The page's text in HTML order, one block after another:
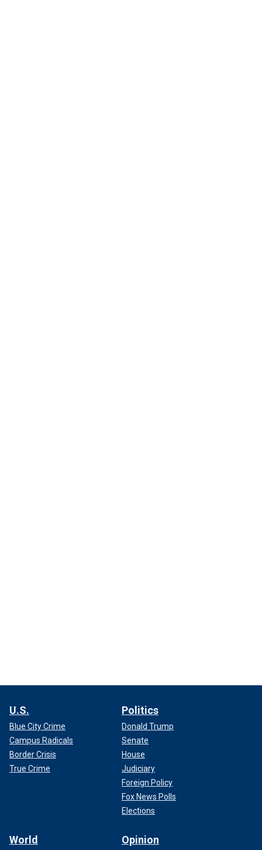
U.S.
Blue City Crime
Campus Radicals
Border Crisis
True Crime
Politics
Donald Trump
Senate
House
Judiciary
Foreign Policy
Fox News Polls
Elections
World Opinion